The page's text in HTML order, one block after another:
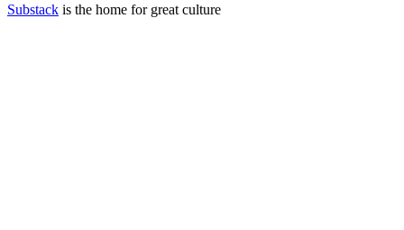
Substack is the home for great culture